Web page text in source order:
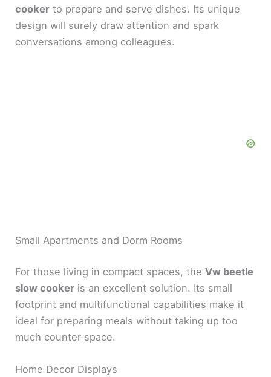
cooker to prepare and serve dishes. Its unique
design will surely draw attention and spark
conversations among colleagues.
Small Apartments and Dorm Rooms
For those living in compact spaces, theVw beetle
slow cooker is an excellent solution. Its small
footprint and multifunctional capabilities make it
ideal for preparing meals without taking up too
much counter space.
Home Decor Displays